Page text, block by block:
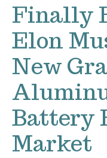
TERMS OF USE
Finally
Elon
New
Battery
Market